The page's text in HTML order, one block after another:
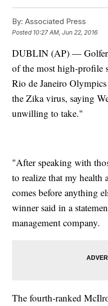
By: Associated Press
Posted 10:27 AM, Jun 22, 2016
DUBLIN (AP) — Golfer
of the most high-profile
Rio de Janeiro
the Zika virus, saying
unwilling to take."
"After speaking with
to realize that my health
comes before anything
winner said in a
management company.
The fourth-ranked